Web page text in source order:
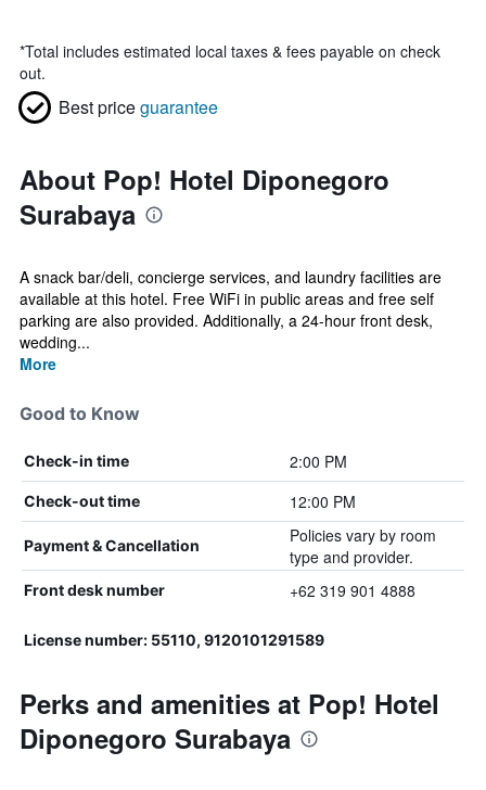
*Total includes estimated local taxes & fees payable on check
out.
Best priceguarantee
About Pop! Hotel Diponegoro
Surabaya
A snack bar/deli, concierge services, and laundry facilities are
available at this hotel. Free WiFi in public areas and free self
parking are also provided. Additionally, a 24-hour front desk,
wedding...
More
Good to Know
Check-in time 2:00 PM
Check-out time 12:00 PM
Payment & Cancellation
Policies vary by room
type and provider.
Front desk number +62 319 901 4888
License number: 55110, 9120101291589
Perks and amenities at Pop! Hotel
Diponegoro Surabaya